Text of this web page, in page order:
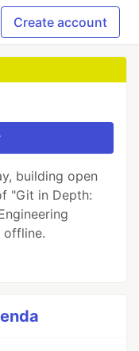
Create account
building open
"Git in Depth:
offline.